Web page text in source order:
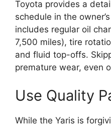
Toyota provides a
schedule in the
includes regular oil
7,500 miles), tire
and fluid top-offs.
premature wear, even
Use Quality
While the Yaris is